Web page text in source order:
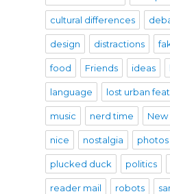
cultural differences
design distractions
food Friends ideas
language lost urban
music nerd time New
nice nostalgia photos
plucked duck politics
reader mail robots